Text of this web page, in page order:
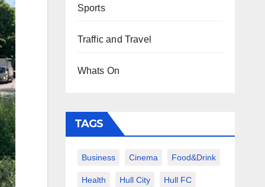
Sports
Traffic and Travel
Whats On
TAGS
Business Cinema Food&Drink
Health Hull City Hull FC